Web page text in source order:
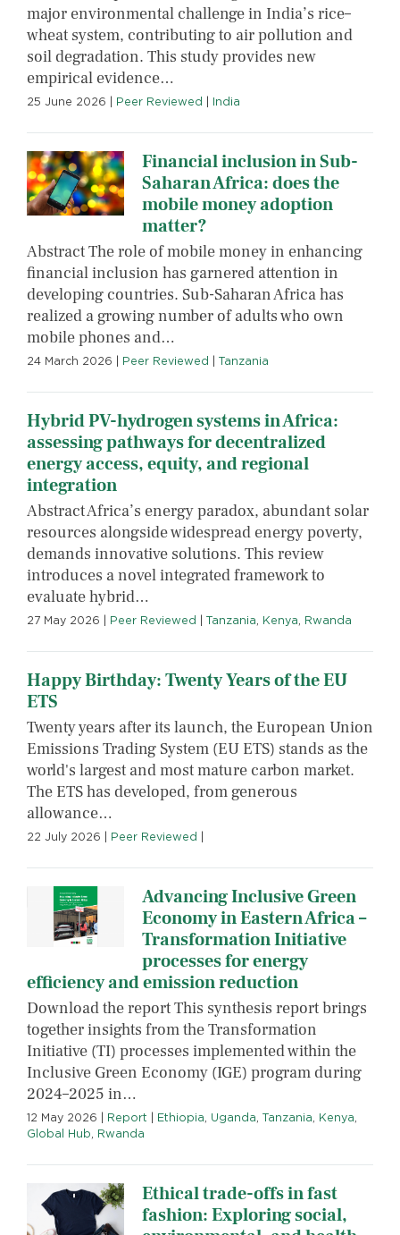
major environmental challenge in India’s rice–
wheat system, contributing to air pollution and
soil degradation. This study provides new
empirical evidence…
25 June 2026 Peer Reviewed India
Financial inclusion in Sub-
Saharan Africa: does the
mobile money adoption
matter?
Abstract The role of mobile money in enhancing
financial inclusion has garnered attention in
developing countries. Sub-Saharan Africa has
realized a growing number of adults who own
mobile phones and…
24 March 2026 Peer Reviewed Tanzania
Hybrid PV-hydrogen systems in Africa:
assessing pathways for decentralized
energy access, equity, and regional
integration
Abstract Africa’s energy paradox, abundant solar
resources alongside widespread energy poverty,
demands innovative solutions. This review
introduces a novel integrated framework to
evaluate hybrid…
27 May 2026 Peer Reviewed Tanzania Kenya Rwanda
Happy Birthday: Twenty Years of the EU
ETS
Twenty years after its launch, the European Union
Emissions Trading System (EU ETS) stands as the
world's largest and most mature carbon market.
The ETS has developed, from generous
allowance…
22 July 2026 Peer Reviewed
Advancing Inclusive Green
Economy in Eastern Africa –
Transformation Initiative
processes for energy
efficiency and emission reduction
Download the report This synthesis report brings
together insights from the Transformation
Initiative (TI) processes implemented within the
Inclusive Green Economy (IGE) program during
2024–2025 in…
12 May 2026 Report Ethiopia Uganda Tanzania Kenya
Global Hub Rwanda
Ethical trade-offs in fast
fashion: Exploring social,